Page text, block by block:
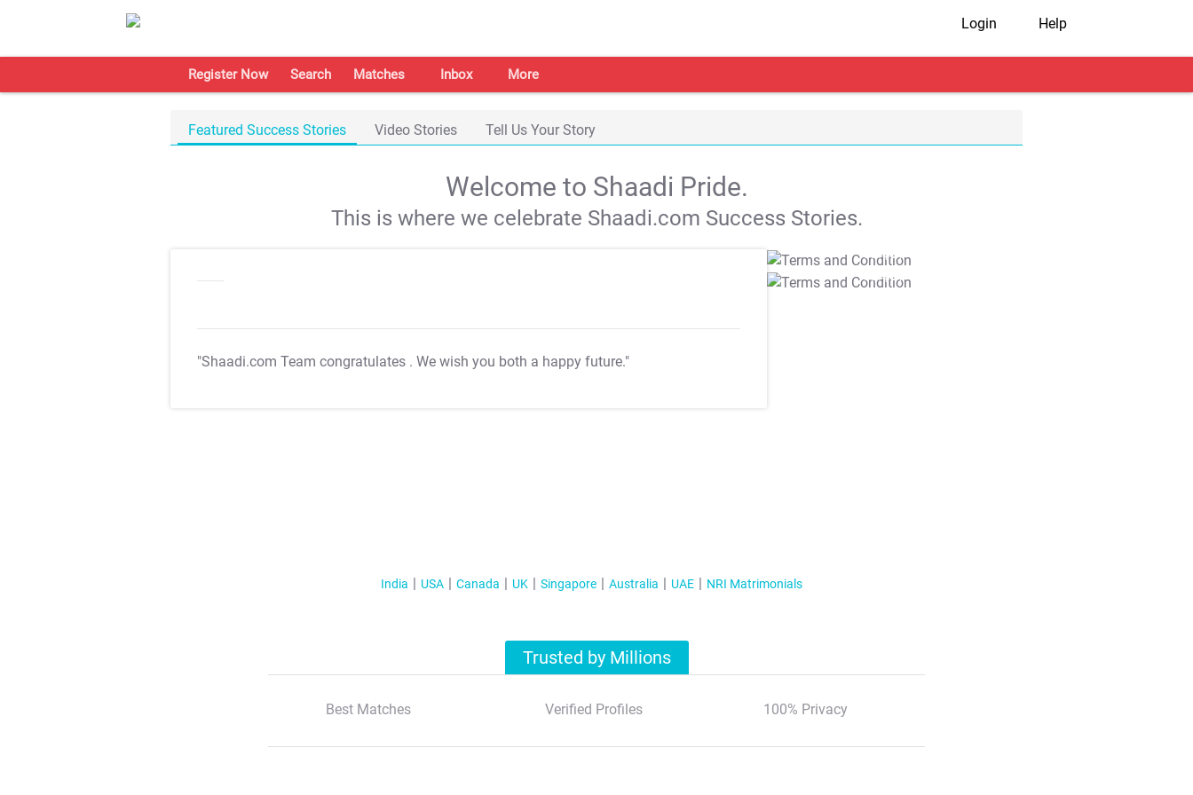
Login Help
Register Now Search Matches Inbox More
Featured Success Stories Video Stories Tell Us Your Story
Welcome to Shaadi Pride.
This is where we celebrate Shaadi.com Success Stories.
"Shaadi.com Team congratulates . We wish you both a happy future."
T&C Apply
T&C Apply
India USA Canada UK Singapore Australia UAE NRI Matrimonials
Trusted by Millions
Best Matches Verified Profiles 100% Privacy